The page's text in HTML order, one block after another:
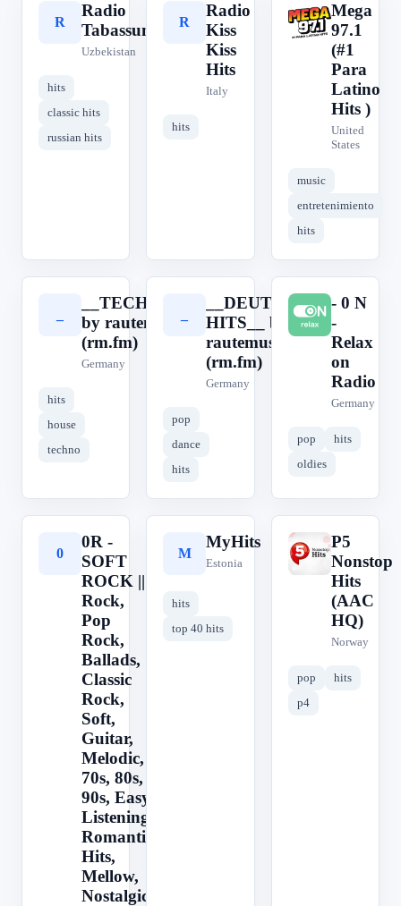
R
Radio
Tabassum
Uzbekistan
hits
classic hits
russian hits
R
Radio
Kiss
Kiss
Hits
Italy
hits
M
Mega
97.1
(#1
Para
Latino
Hits )
United
States
music
entretenimiento
hits
__TECHHOUSE__
by rautemusik
(rm.fm)
Germany
hits
house
techno
__DEUTSCHE
HITS__ by
rautemusik
(rm.fm)
Germany
pop
dance
hits
-
- 0 N
-
Relax
on
Radio
Germany
pop
hits
oldies
0
0R -
SOFT
ROCK ||
Rock,
Pop
Rock,
Ballads,
Classic
Rock,
Soft,
Guitar,
Melodic,
70s, 80s,
90s, Easy
Listening,
Romantic,
Hits,
Mellow,
Nostalgic
M
MyHits
Estonia
hits
top 40 hits
P
P5
Nonstop
Hits
(AAC
HQ)
Norway
pop
hits
p4